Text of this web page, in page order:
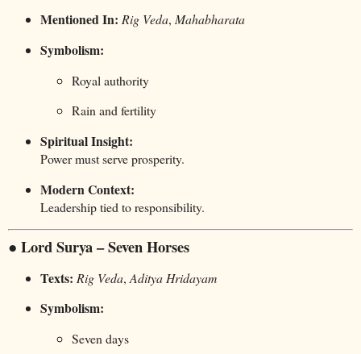
Mentioned In: Rig Veda, Mahabharata
Symbolism:
Royal authority
Rain and fertility
Spiritual Insight:
Power must serve prosperity.
Modern Context:
Leadership tied to responsibility.
● Lord Surya – Seven Horses
Texts: Rig Veda, Aditya Hridayam
Symbolism:
Seven days